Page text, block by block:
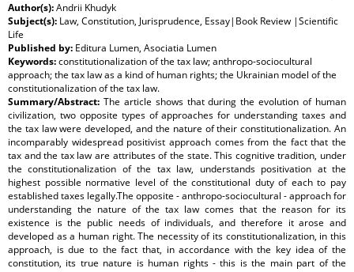
Author(s):Andrii Khudyk
Subject(s): Law, Constitution, Jurisprudence, Essay|Book Review |Scientific
Life
Published by: Editura Lumen, Asociatia Lumen
Keywords:constitutionalization of the tax law; anthropo-sociocultural
approach; the tax law as a kind of human rights; the Ukrainian model of the
constitutionalization of the tax law.
Summary/Abstract: The article shows that during the evolution of human
civilization, two opposite types of approaches for understanding taxes and
the tax law were developed, and the nature of their constitutionalization. An
incomparably widespread positivist approach comes from the fact that the
tax and the tax law are attributes of the state. This cognitive tradition, under
the constitutionalization of the tax law, understands positivation at the
highest possible normative level of the constitutional duty of each to pay
established taxes legally.The opposite - anthropo-sociocultural - approach for
understanding the nature of the tax law comes that the reason for its
existence is the public needs of individuals, and therefore it arose and
developed as a human right. The necessity of its constitutionalization, in this
approach, is due to the fact that, in accordance with the key idea of the
constitution, its true nature is human rights - this is the main part of the